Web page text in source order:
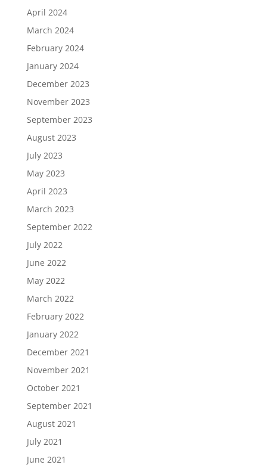
April 2024
March 2024
February 2024
January 2024
December 2023
November 2023
September 2023
August 2023
July 2023
May 2023
April 2023
March 2023
September 2022
July 2022
June 2022
May 2022
March 2022
February 2022
January 2022
December 2021
November 2021
October 2021
September 2021
August 2021
July 2021
June 2021